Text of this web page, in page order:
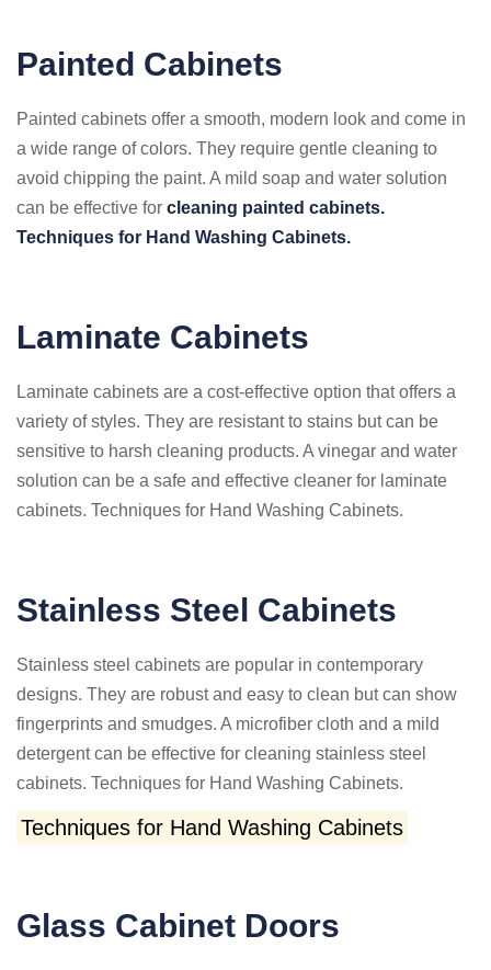
Painted Cabinets
Painted cabinets offer a smooth, modern look and come in
a wide range of colors. They require gentle cleaning to
avoid chipping the paint. A mild soap and water solution
can be effective for cleaning painted cabinets.
Techniques for Hand Washing Cabinets.
Laminate Cabinets
Laminate cabinets are a cost-effective option that offers a
variety of styles. They are resistant to stains but can be
sensitive to harsh cleaning products. A vinegar and water
solution can be a safe and effective cleaner for laminate
cabinets. Techniques for Hand Washing Cabinets.
Stainless Steel Cabinets
Stainless steel cabinets are popular in contemporary
designs. They are robust and easy to clean but can show
fingerprints and smudges. A microfiber cloth and a mild
detergent can be effective for cleaning stainless steel
cabinets. Techniques for Hand Washing Cabinets.
Techniques for Hand Washing Cabinets
Glass Cabinet Doors